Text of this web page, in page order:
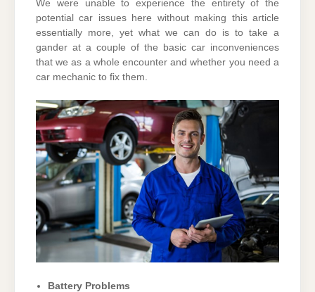
We were unable to experience the entirety of the
potential car issues here without making this article
essentially more, yet what we can do is to take a
gander at a couple of the basic car inconveniences
that we as a whole encounter and whether you need a
car mechanic to fix them.
Battery Problems